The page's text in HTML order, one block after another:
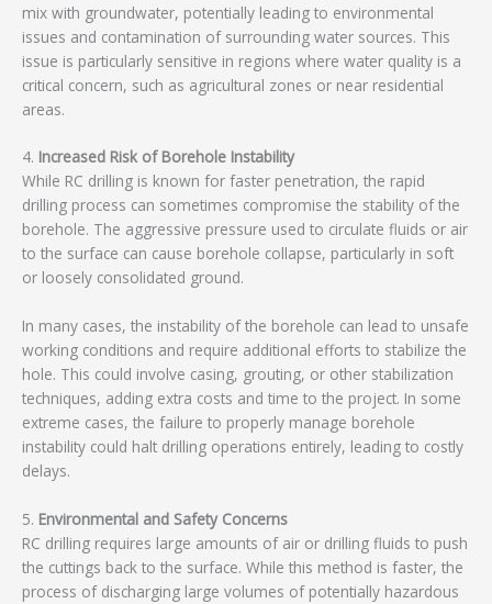
mix with groundwater, potentially leading to environmental
issues and contamination of surrounding water sources. This
issue is particularly sensitive in regions where water quality is a
critical concern, such as agricultural zones or near residential
areas.
4. Increased Risk of Borehole Instability
While RC drilling is known for faster penetration, the rapid
drilling process can sometimes compromise the stability of the
borehole. The aggressive pressure used to circulate fluids or air
to the surface can cause borehole collapse, particularly in soft
or loosely consolidated ground.
In many cases, the instability of the borehole can lead to unsafe
working conditions and require additional efforts to stabilize the
hole. This could involve casing, grouting, or other stabilization
techniques, adding extra costs and time to the project. In some
extreme cases, the failure to properly manage borehole
instability could halt drilling operations entirely, leading to costly
delays.
5. Environmental and Safety Concerns
RC drilling requires large amounts of air or drilling fluids to push
the cuttings back to the surface. While this method is faster, the
process of discharging large volumes of potentially hazardous